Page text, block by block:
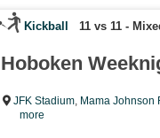
Kickball 11 vs 11 -
Hoboken
JFK Stadium, Mama Johnson
more